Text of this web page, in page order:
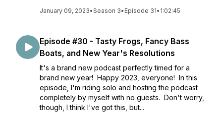
January 09, 2023•Season 3• Episode 31• 1:02:45
Episode #30 - Tasty Frogs, Fancy Bass
Boats, and New Year's Resolutions
It's a brand new podcast perfectly timed for a
brand new year! Happy 2023, everyone! In this
episode, I'm riding solo and hosting the podcast
completely by myself with no guests. Don't worry,
though, I think I've got this, but...